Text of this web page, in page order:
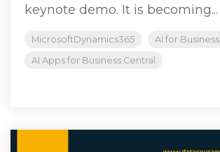
keynote demo. It is becoming...
MicrosoftDynamics365 AI for Business
AI Apps for Business Central